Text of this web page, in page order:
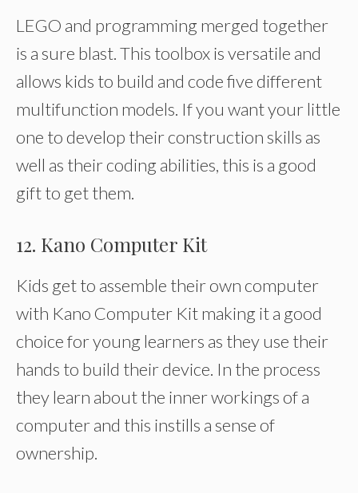
LEGO and programming merged together
is a sure blast. This toolbox is versatile and
allows kids to build and code five different
multifunction models. If you want your little
one to develop their construction skills as
well as their coding abilities, this is a good
gift to get them.
12. Kano Computer Kit
Kids get to assemble their own computer
with Kano Computer Kit making it a good
choice for young learners as they use their
hands to build their device. In the process
they learn about the inner workings of a
computer and this instills a sense of
ownership.